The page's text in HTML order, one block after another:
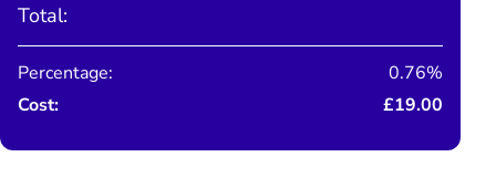
Total:
Percentage:
0.76%
Cost:
£19.00